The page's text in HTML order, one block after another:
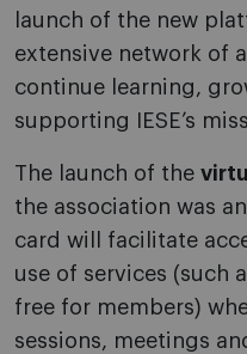
launch of the new
extensive network of
continue learning,
supporting IESE’s
The launch of the
the association was
card will facilitate
use of services (such
free for members)
sessions, meetings